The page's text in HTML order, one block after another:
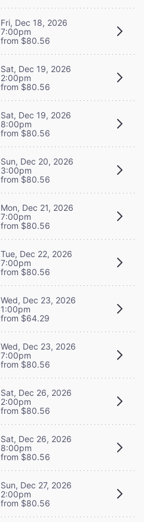
Fri, Dec 18, 2026
7:00pm
from $80.56
Sat, Dec 19, 2026
2:00pm
from $80.56
Sat, Dec 19, 2026
8:00pm
from $80.56
Sun, Dec 20, 2026
3:00pm
from $80.56
Mon, Dec 21, 2026
7:00pm
from $80.56
Tue, Dec 22, 2026
7:00pm
from $80.56
Wed, Dec 23, 2026
1:00pm
from $64.29
Wed, Dec 23, 2026
7:00pm
from $80.56
Sat, Dec 26, 2026
2:00pm
from $80.56
Sat, Dec 26, 2026
8:00pm
from $80.56
Sun, Dec 27, 2026
2:00pm
from $80.56